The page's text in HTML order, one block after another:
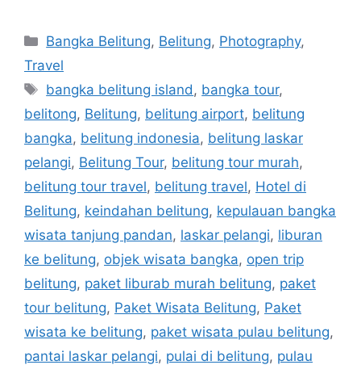
Bangka Belitung, Belitung, Photography,
Travel
bangka belitung island , bangka tour,
belitong, Belitung, belitung airport, belitung
bangka, belitung indonesia, belitung laskar
pelangi, Belitung Tour, belitung tour murah,
belitung tour travel, belitung travel, Hotel di
Belitung, keindahan belitung, kepulauan bangka
wisata tanjung pandan, laskar pelangi, liburan
ke belitung, objek wisata bangka, open trip
belitung, paket liburab murah belitung, paket
tour belitung, Paket Wisata Belitung, Paket
wisata ke belitung, paket wisata pulau belitung,
pantai laskar pelangi, pulai di belitung, pulau